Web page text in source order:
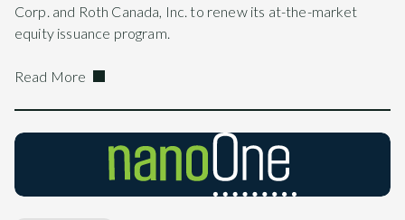
Corp. and Roth Canada, Inc. to renew its at-the-market
equity issuance program.
Read More